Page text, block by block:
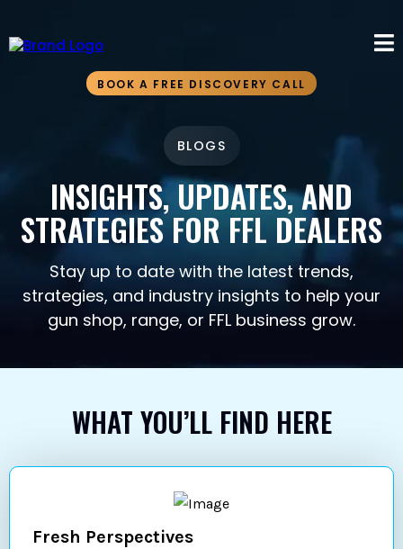
BOOK A FREE DISCOVERY CALL
BLOGS
INSIGHTS, UPDATES, AND
STRATEGIES FOR FFL DEALERS
Stay up to date with the latest trends,
strategies, and industry insights to help your
gun shop, range, or FFL business grow.
WHAT YOU’LL FIND HERE
Fresh Perspectives